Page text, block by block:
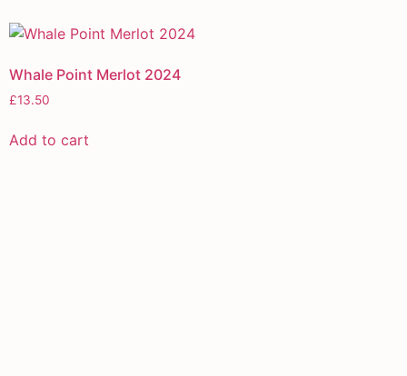
Whale Point Merlot 2024
£13.50
Add to cart